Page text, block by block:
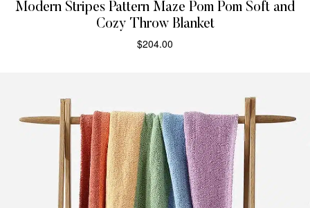
Modern Stripes Pattern Maze Pom Pom Soft and
Cozy Throw Blanket
$204.00